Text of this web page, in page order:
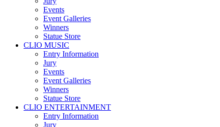
Events
Event Galleries
Winners
Statue Store
CLIO MUSIC
Entry Information
Jury
Events
Event Galleries
Winners
Statue Store
CLIO ENTERTAINMENT
Entry Information
Jury